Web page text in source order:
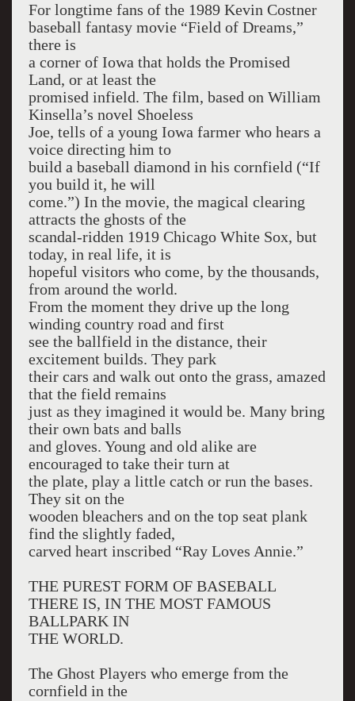
For longtime fans of the 1989 Kevin Costner
baseball fantasy movie “Field of Dreams,”
there is
a corner of Iowa that holds the Promised
Land, or at least the
promised infield. The film, based on William
Kinsella’s novel Shoeless
Joe, tells of a young Iowa farmer who hears a
voice directing him to
build a baseball diamond in his cornfield (“If
you build it, he will
come.”) In the movie, the magical clearing
attracts the ghosts of the
scandal-ridden 1919 Chicago White Sox, but
today, in real life, it is
hopeful visitors who come, by the thousands,
from around the world.
From the moment they drive up the long
winding country road and first
see the ballfield in the distance, their
excitement builds. They park
their cars and walk out onto the grass, amazed
that the field remains
just as they imagined it would be. Many bring
their own bats and balls
and gloves. Young and old alike are
encouraged to take their turn at
the plate, play a little catch or run the bases.
They sit on the
wooden bleachers and on the top seat plank
find the slightly faded,
carved heart inscribed “Ray Loves Annie.”
THE PUREST FORM OF BASEBALL
THERE IS, IN THE MOST FAMOUS
BALLPARK IN
THE WORLD.
The Ghost Players who emerge from the
cornfield in the